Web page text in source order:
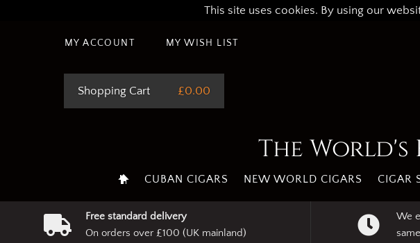
This site uses cookies. By using our
MY ACCOUNT MY WISH LIST
Shopping Cart £0.00
The World's
CUBAN CIGARS NEW WORLD CIGARS CIGAR
Free standard delivery
On orders over £100 (UK mainland)
We